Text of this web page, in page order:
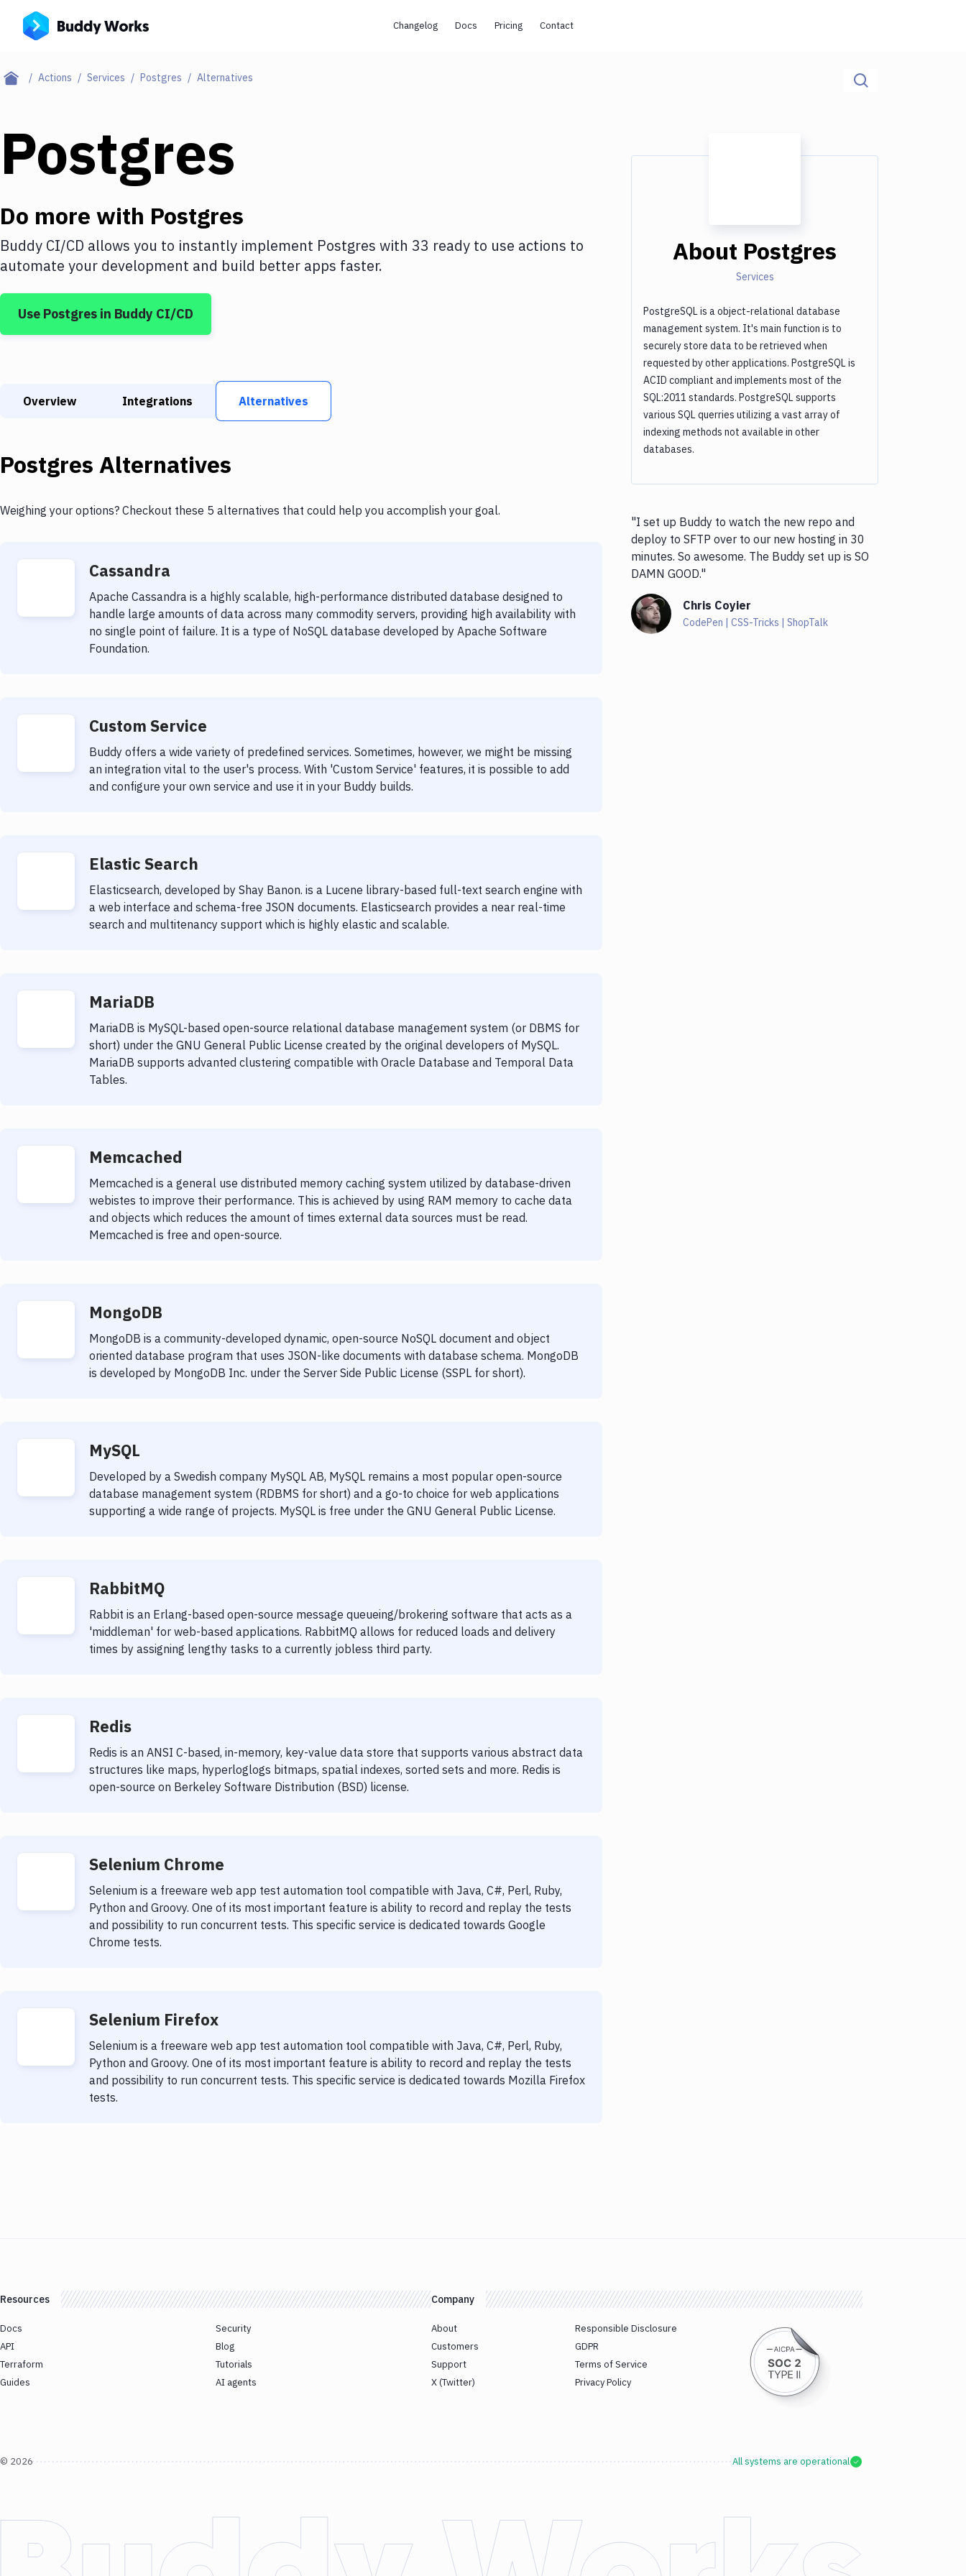
Changelog Docs Pricing Contact
Actions Services Postgres Alternatives
Postgres
Do more with Postgres
Buddy CI/CD allows you to instantly implement Postgres with 33 ready to use actions to
automate your development and build better apps faster.
Use Postgres in Buddy CI/CD
Overview Integrations Alternatives
Postgres Alternatives
Weighing your options? Checkout these 5 alternatives that could help you accomplish your goal.
Cassandra
Apache Cassandra is a highly scalable, high-performance distributed database designed to
handle large amounts of data across many commodity servers, providing high availability with
no single point of failure. It is a type of NoSQL database developed by Apache Software
Foundation.
Custom Service
Buddy offers a wide variety of predefined services. Sometimes, however, we might be missing
an integration vital to the user's process. With 'Custom Service' features, it is possible to add
and configure your own service and use it in your Buddy builds.
Elastic Search
Elasticsearch, developed by Shay Banon. is a Lucene library-based full-text search engine with
a web interface and schema-free JSON documents. Elasticsearch provides a near real-time
search and multitenancy support which is highly elastic and scalable.
MariaDB
MariaDB is MySQL-based open-source relational database management system (or DBMS for
short) under the GNU General Public License created by the original developers of MySQL.
MariaDB supports advanted clustering compatible with Oracle Database and Temporal Data
Tables.
Memcached
Memcached is a general use distributed memory caching system utilized by database-driven
webistes to improve their performance. This is achieved by using RAM memory to cache data
and objects which reduces the amount of times external data sources must be read.
Memcached is free and open-source.
MongoDB
MongoDB is a community-developed dynamic, open-source NoSQL document and object
oriented database program that uses JSON-like documents with database schema. MongoDB
is developed by MongoDB Inc. under the Server Side Public License (SSPL for short).
MySQL
Developed by a Swedish company MySQL AB, MySQL remains a most popular open-source
database management system (RDBMS for short) and a go-to choice for web applications
supporting a wide range of projects. MySQL is free under the GNU General Public License.
RabbitMQ
Rabbit is an Erlang-based open-source message queueing/brokering software that acts as a
'middleman' for web-based applications. RabbitMQ allows for reduced loads and delivery
times by assigning lengthy tasks to a currently jobless third party.
Redis
Redis is an ANSI C-based, in-memory, key-value data store that supports various abstract data
structures like maps, hyperloglogs bitmaps, spatial indexes, sorted sets and more. Redis is
open-source on Berkeley Software Distribution (BSD) license.
Selenium Chrome
Selenium is a freeware web app test automation tool compatible with Java, C#, Perl, Ruby,
Python and Groovy. One of its most important feature is ability to record and replay the tests
and possibility to run concurrent tests. This specific service is dedicated towards Google
Chrome tests.
Selenium Firefox
Selenium is a freeware web app test automation tool compatible with Java, C#, Perl, Ruby,
Python and Groovy. One of its most important feature is ability to record and replay the tests
and possibility to run concurrent tests. This specific service is dedicated towards Mozilla Firefox
tests.
About Postgres
Services
PostgreSQL is a object-relational database
management system. It's main function is to
securely store data to be retrieved when
requested by other applications. PostgreSQL is
ACID compliant and implements most of the
SQL:2011 standards. PostgreSQL supports
various SQL querries utilizing a vast array of
indexing methods not available in other
databases.
"I set up Buddy to watch the new repo and
deploy to SFTP over to our new hosting in 30
minutes. So awesome. The Buddy set up is SO
DAMN GOOD."
Chris Coyier
CodePen | CSS-Tricks | ShopTalk
Resources
Docs
API
Terraform
Guides
Security
Blog
Tutorials
AI agents
Company
About
Customers
Support
X (Twitter)
Responsible Disclosure
GDPR
Terms of Service
Privacy Policy
© 2026 All systems are operational